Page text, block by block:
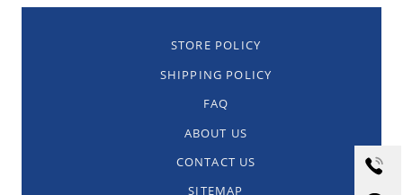
STORE POLICY
SHIPPING POLICY
FAQ
ABOUT US
CONTACT US
SITEMAP